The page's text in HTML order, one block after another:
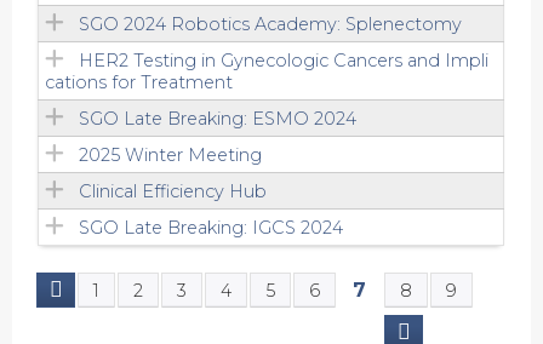
SGO 2024 Robotics Academy: Splenectomy
HER2 Testing in Gynecologic Cancers and Impli
cations for Treatment
SGO Late Breaking: ESMO 2024
2025 Winter Meeting
Clinical Efficiency Hub
SGO Late Breaking: IGCS 2024
P
1 2 3 4 5 6 7 8 9